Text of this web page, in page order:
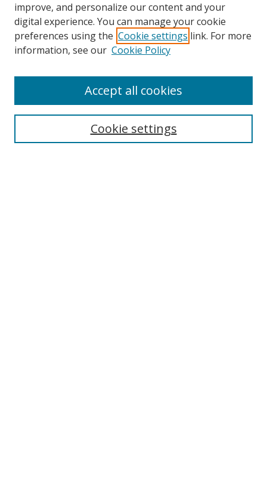
Search
improve, and personalize our content and your
digital experience. You can manage your cookie
preferences using the Cookie settings link. For more
information, see our Cookie Policy
Cookie settings
Accept all cookies